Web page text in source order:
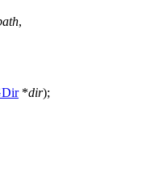
,
*dir);